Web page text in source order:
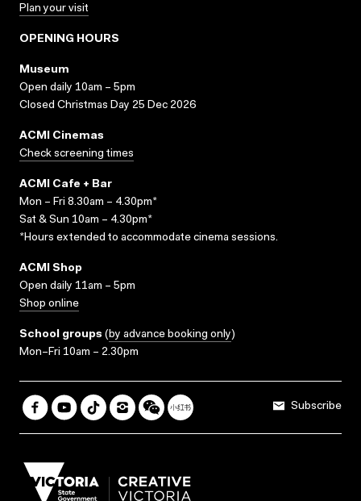
Plan your visit
OPENING HOURS
Museum
Open daily 10am – 5pm
Closed Christmas Day 25 Dec 2026
ACMI Cinemas
Check screening times
ACMI Cafe + Bar
Mon – Fri 8.30am – 4.30pm*
Sat & Sun 10am – 4.30pm*
*Hours extended to accommodate cinema sessions.
ACMI Shop
Open daily 11am – 5pm
Shop online
School groups (by advance booking only)
Mon–Fri 10am – 2.30pm
Subscribe